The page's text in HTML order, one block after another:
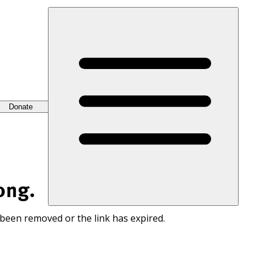
Donate
removed or the link has expired.